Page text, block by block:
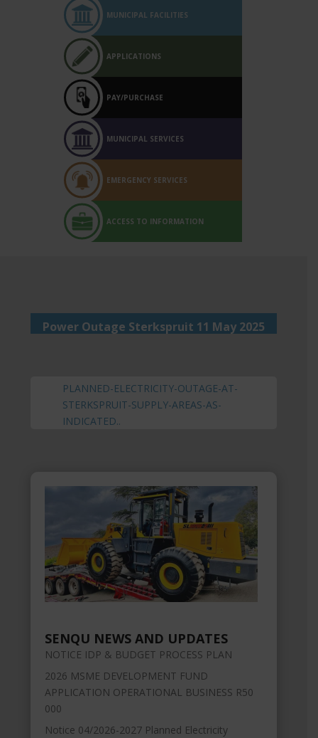
MUNICIPAL FACILITIES
APPLICATIONS
PAY/PURCHASE
MUNICIPAL SERVICES
EMERGENCY SERVICES
ACCESS TO INFORMATION
Power Outage Sterkspruit 11 May 2025
PLANNED-ELECTRICITY-OUTAGE-AT-
STERKSPRUIT-SUPPLY-AREAS-AS-
INDICATED..
SENQU NEWS AND UPDATES
NOTICE IDP & BUDGET PROCESS PLAN
2026 MSME DEVELOPMENT FUND
APPLICATION OPERATIONAL BUSINESS R50
000
Notice 04/2026-2027 Planned Electricity